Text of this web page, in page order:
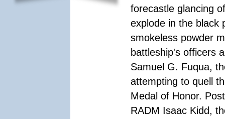
forecastle glancing
explode in the black
smokeless powder
battleship's officers
Samuel G. Fuqua,
attempting to quell
Medal of Honor.
RADM Isaac Kidd,